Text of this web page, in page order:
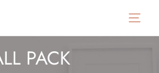
Main
Menu
PACK